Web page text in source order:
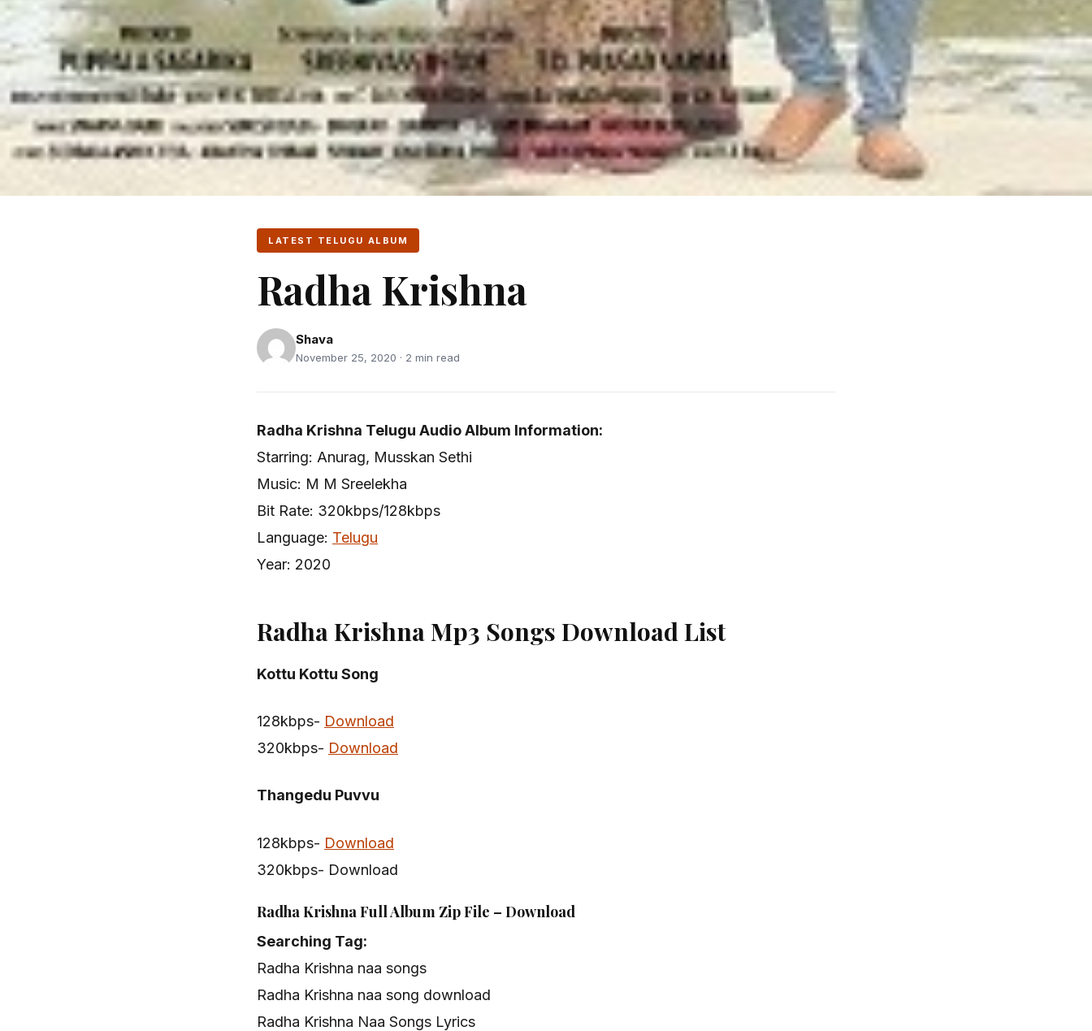
LATEST TELUGU ALBUM
Radha Krishna
Shava
November 25, 2020 · 2 min read
Radha Krishna Telugu Audio Album Information:
Starring: Anurag, Musskan Sethi
Music: M M Sreelekha
Bit Rate: 320kbps/128kbps
Language: Telugu
Year: 2020
Radha Krishna Mp3 Songs Download List
Kottu Kottu Song
128kbps- Download
320kbps- Download
Thangedu Puvvu
128kbps- Download
320kbps- Download
Radha Krishna Full Album Zip File – Download
Searching Tag:
Radha Krishna naa songs
Radha Krishna naa song download
Radha Krishna Naa Songs Lyrics